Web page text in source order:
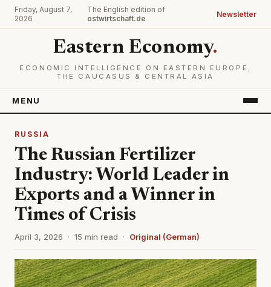
Friday, August 7,
2026
The English edition of
ostwirtschaft.de
Newsletter
Eastern Economy.
ECONOMIC INTELLIGENCE ON EASTERN EUROPE,
THE CAUCASUS & CENTRAL ASIA
MENU
RUSSIA
The Russian Fertilizer
Industry: World Leader in
Exports and a Winner in
Times of Crisis
April 3, 2026 · 15 min read · Original (German)